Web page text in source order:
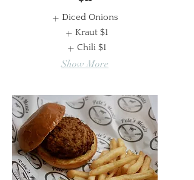
Diced Onions
Kraut $1
Chili $1
Show More